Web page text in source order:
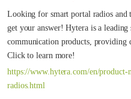
Looking for smart portal radios and
get your answer! Hytera is a
communication products, providing
Click to learn more!
https://www.hytera.com/en/
radios.html